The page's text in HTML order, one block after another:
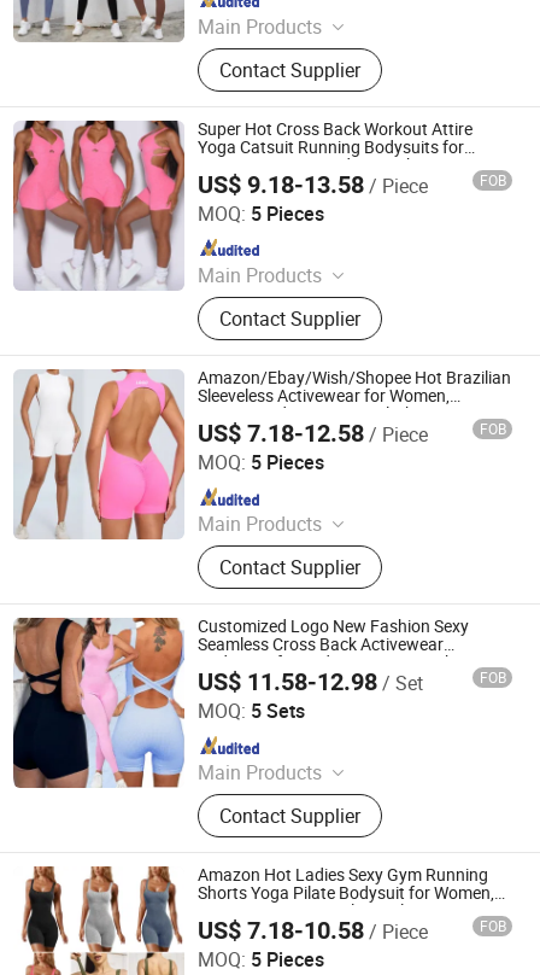
Main Products
Sports Wear, Yoga Wear, Fitness
Clothes, Athletic Clothes, Activewear,
Gym Clothing, Sports Bra, Yoga
Pants, Beach Wear, Swimwear
Contact Supplier
Since 2012
Super Hot Cross Back Workout Attire
Yoga Catsuit Running Bodysuits for
Women, Customized Logo Shorts Dancing
Leotard Adjustable Straps Unitard with
Scrunch Butt
US$ 9.18-13.58/ Piece FOB
MOQ: 5 Pieces
Main Products
Sports Wear, Yoga Wear, Fitness
Clothes, Athletic Clothes, Activewear,
Gym Clothing, Sports Bra, Yoga
Pants, Beach Wear, Swimwear
Contact Supplier
DONGGUAN TIANCHEN GARMENT TECHNOLOGY CO.,
LTD.
Since 2012
Amazon/Ebay/Wish/Shopee Hot Brazilian
Sleeveless Activewear for Women,
Customized Logo Yoga Clothes Cami Top
Sporty Jumpsuits with Open Back and
Scrunch Booty
US$ 7.18-12.58/ Piece FOB
MOQ: 5 Pieces
Main Products
Sports Wear, Yoga Wear, Fitness
Clothes, Athletic Clothes, Activewear,
Gym Clothing, Sports Bra, Yoga
Pants, Beach Wear, Swimwear
Contact Supplier
DONGGUAN TIANCHEN GARMENT TECHNOLOGY CO.,
LTD.
Since 2012
Customized Logo New Fashion Sexy
Seamless Cross Back Activewear
Bodysuits for Ladies, One Piece Shorts
and Leggings Yoga Athleic Leotards
Fitness Outfits
US$ 11.58-12.98/ Set FOB
MOQ: 5 Sets
Main Products
Sports Wear, Yoga Wear, Fitness
Clothes, Athletic Clothes, Activewear,
Gym Clothing, Sports Bra, Yoga
Pants, Beach Wear, Swimwear
Contact Supplier
DONGGUAN TIANCHEN GARMENT TECHNOLOGY CO.,
LTD.
Since 2012
Amazon Hot Ladies Sexy Gym Running
Shorts Yoga Pilate Bodysuit for Women,
Custom Logo Casual Seamless Sports
Fitness Romper Jumpsuit Ballet Leotad
US$ 7.18-10.58/ Piece FOB
MOQ: 5 Pieces
DONGGUAN TIANCHEN GARMENT TECHNOLOGY CO.,
LTD.